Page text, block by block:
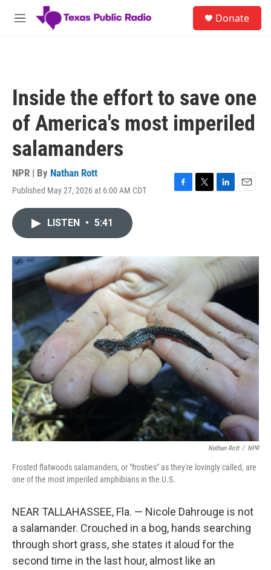
Skip to main content
M
Donate
Inside the effort to save one
of America's most imperiled
salamanders
NPR | By Nathan Rott
Published May 27, 2026 at 6:00 AM CDT
F
o
k
T
r
L
I
E
LISTEN • 5:41
Nathan Rott / NPR
Frosted flatwoods salamanders, or "frosties" as they're lovingly called, are
one of the most imperiled amphibians in the U.S.
NEAR TALLAHASSEE, Fla. — Nicole Dahrouge is not
a salamander. Crouched in a bog, hands searching
through short grass, she states it aloud for the
second time in the last hour, almost like an